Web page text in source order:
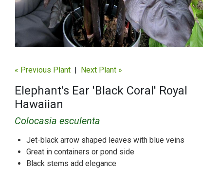
« Previous Plant Next Plant »
Elephant's Ear 'Black Coral' Royal
Hawaiian
Colocasia esculenta
Jet-black arrow shaped leaves with blue veins
Great in containers or pond side
Black stems add elegance